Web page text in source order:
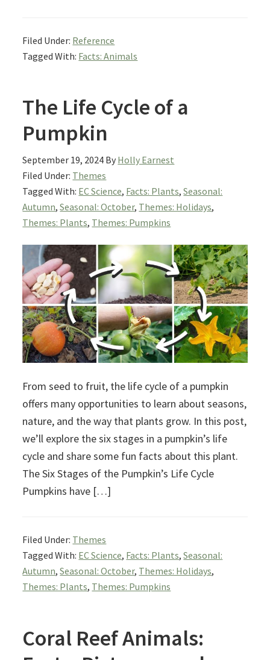
Filed Under: Reference
Tagged With: Facts: Animals
The Life Cycle of a
Pumpkin
September 19, 2024 By Holly Earnest
Filed Under: Themes
Tagged With: EC Science, Facts: Plants,Seasonal:
Autumn,Seasonal: October, Themes: Holidays,
Themes: Plants, Themes: Pumpkins
From seed to fruit, the life cycle of a pumpkin
offers many opportunities to learn about seasons,
nature, and the way that plants grow. In this post,
we’ll explore the six stages in a pumpkin’s life
cycle and share some fun facts about this plant.
The Six Stages of the Pumpkin’s Life Cycle
Pumpkins have […]
Filed Under: Themes
Tagged With: EC Science, Facts: Plants,Seasonal:
Autumn,Seasonal: October, Themes: Holidays,
Themes: Plants, Themes: Pumpkins
Coral Reef Animals: